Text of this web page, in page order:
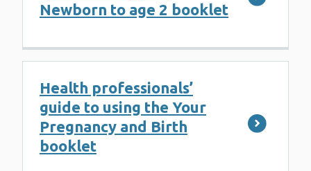
Newborn to age 2 booklet
Health professionals’
guide to using the Your
Pregnancy and Birth
booklet